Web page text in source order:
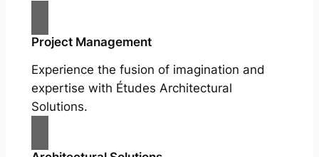
Project Management
Experience the fusion of imagination and
expertise with Études Architectural
Solutions.